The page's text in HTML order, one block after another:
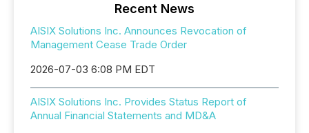
Recent News
AISIX Solutions Inc. Announces Revocation of
Management Cease Trade Order
2026-07-03 6:08 PM EDT
AISIX Solutions Inc. Provides Status Report of
Annual Financial Statements and MD&A